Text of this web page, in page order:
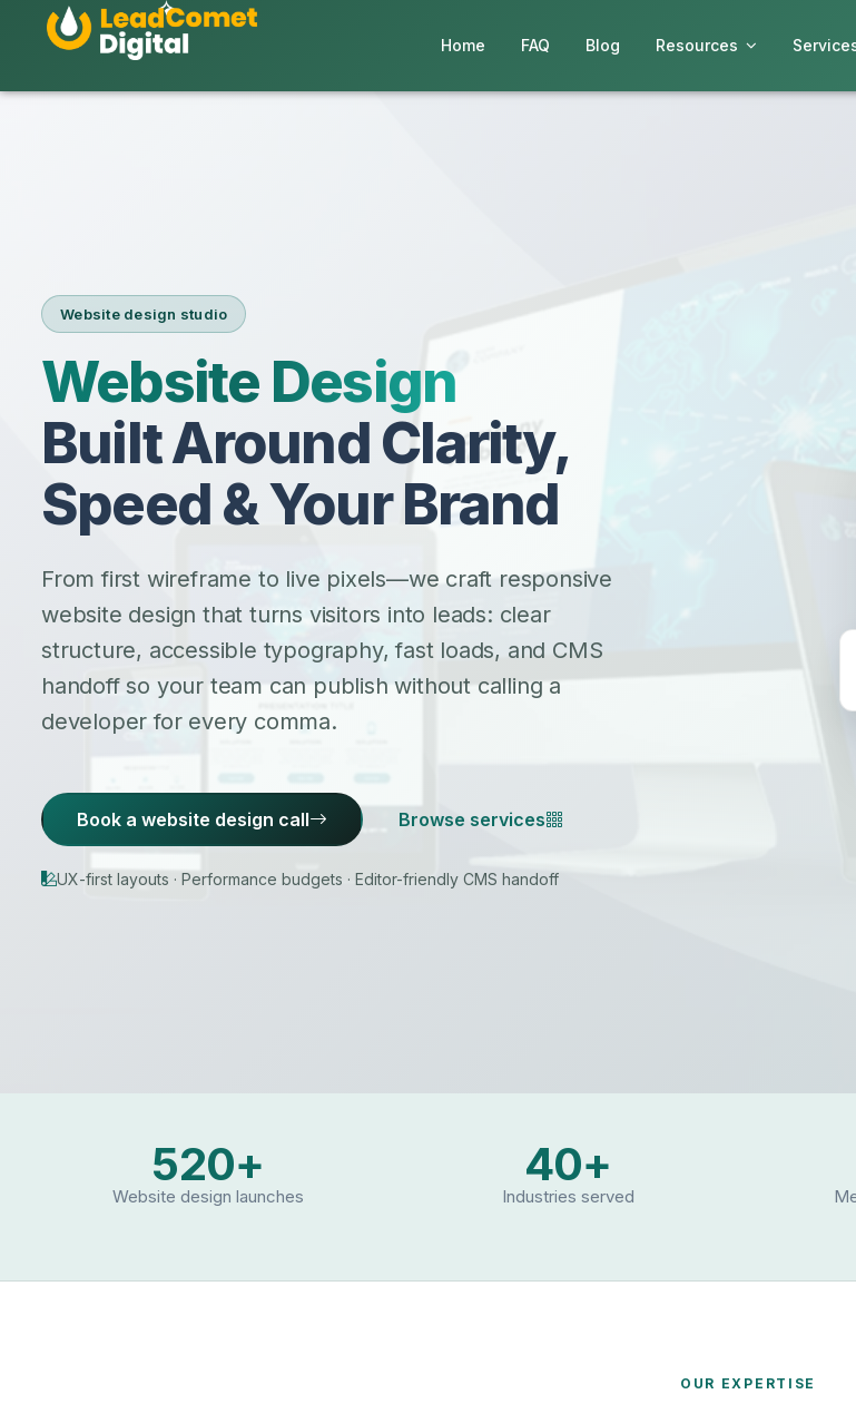
Home FAQ Blog Resources
Website design studio
Website Design
Built Around Clarity,
Speed & Your Brand
From first wireframe to live pixels—we craft responsive
website design that turns visitors into leads: clear
structure, accessible typography, fast loads, and CMS
handoff so your team can publish without calling a
developer for every comma.
Book a website design call Browse services
UX-first layouts · Performance budgets · Editor-friendly CMS handoff
520+
Website design launches
40+
Industries served
OUR EXPERTISE